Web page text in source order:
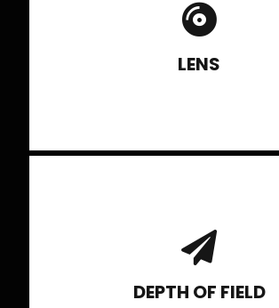
LENS
Types of Lens and knowing the right
lens to shoot various subjects.
DEPTH OF FIELD
Using it effectively and knowing
factors affecting depth of field